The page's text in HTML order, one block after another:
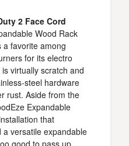
2 Face Cord
Wood Rack
a favorite among
for its electro
virtually scratch and
steel hardware
rust. Aside from the
Expandable
that
versatile expandable